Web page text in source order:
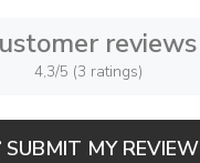
reviews
4,3/5 (3 ratings)
SUBMIT MY REVIEW